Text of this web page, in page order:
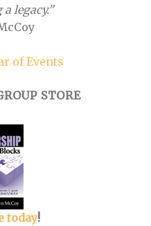
legacy.”
of Events
STORE
today!